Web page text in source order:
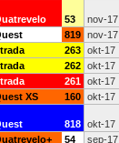
53 nov-17
819 nov-17
263 okt-17
262 okt-17
261 okt-17
XS 160 okt-17
818 okt-17
54 sep-17